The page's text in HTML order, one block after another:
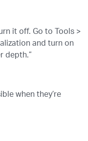
it off. Go to Tools >
and turn on
depth.”
when they’re